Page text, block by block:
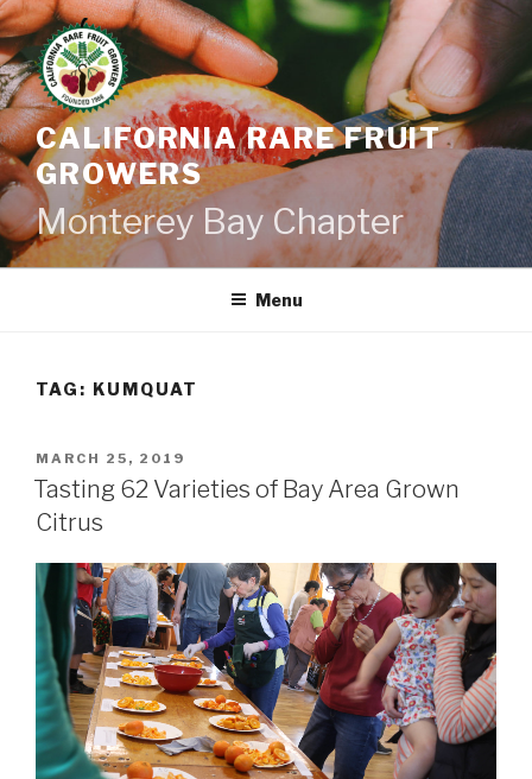
Skip
to
content
CALIFORNIA RARE FRUIT
GROWERS
Monterey Bay Chapter
Menu
TAG: KUMQUAT
POSTED
ON
MARCH 25, 2019
Tasting 62 Varieties of Bay Area Grown
Citrus